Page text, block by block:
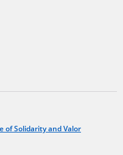
of Solidarity and Valor